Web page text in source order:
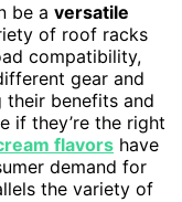
be a versatile
of roof racks
compatibility,
gear and
their benefits and
if they’re the right
flavors have
demand for
the variety of